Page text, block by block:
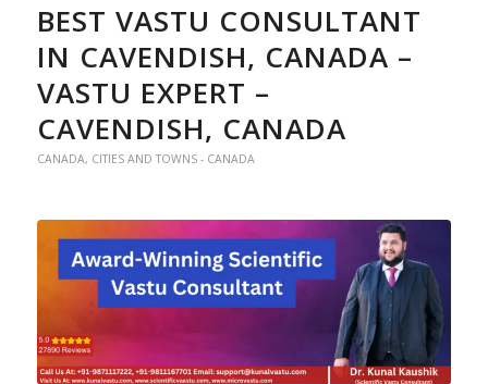
BEST VASTU CONSULTANT
IN CAVENDISH, CANADA –
VASTU EXPERT –
CAVENDISH, CANADA
CANADA, CITIES AND TOWNS - CANADA